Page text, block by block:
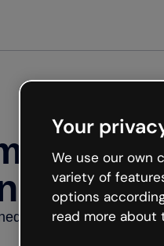
but the internet is like
Your
We use our own
variety of
options
read more about